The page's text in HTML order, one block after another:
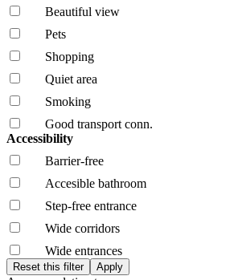
Beautiful view
Pets
Shopping
Quiet area
Smoking
Good transport conn.
Accessibility
Barrier-free
Accesible bathroom
Step-free entrance
Wide corridors
Wide entrances